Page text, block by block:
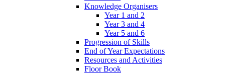
Knowledge Organisers
Year 1 and 2
Year 3 and 4
Year 5 and 6
Progression of Skills
End of Year Expectations
Resources and Activities
Floor Book